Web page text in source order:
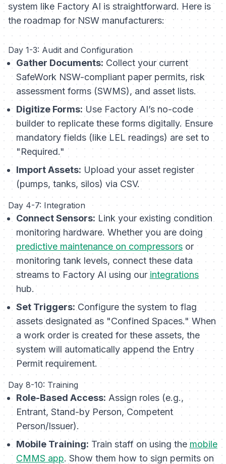
system like Factory AI is straightforward. Here is
the roadmap for NSW manufacturers:
Day 1-3: Audit and Configuration
Gather Documents: Collect your current
SafeWork NSW-compliant paper permits, risk
assessment forms (SWMS), and asset lists.
Digitize Forms:Use Factory AI’s no-code
builder to replicate these forms digitally. Ensure
mandatory fields (like LEL readings) are set to
"Required."
Import Assets: Upload your asset register
(pumps, tanks, silos) via CSV.
Day 4-7: Integration
Connect Sensors: Link your existing condition
monitoring hardware. Whether you are doing
predictive maintenance on compressors or
monitoring tank levels, connect these data
streams to Factory AI using our integrations
hub.
Set Triggers: Configure the system to flag
assets designated as "Confined Spaces." When
a work order is created for these assets, the
system will automatically append the Entry
Permit requirement.
Day 8-10: Training
Role-Based Access: Assign roles (e.g.,
Entrant, Stand-by Person, Competent
Person/Issuer).
Mobile Training: Train staff on using the mobile
CMMS app. Show them how to sign permits on